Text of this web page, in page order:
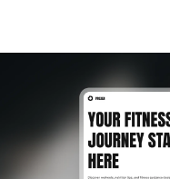
Build your fitness startup
designed to boost signups.